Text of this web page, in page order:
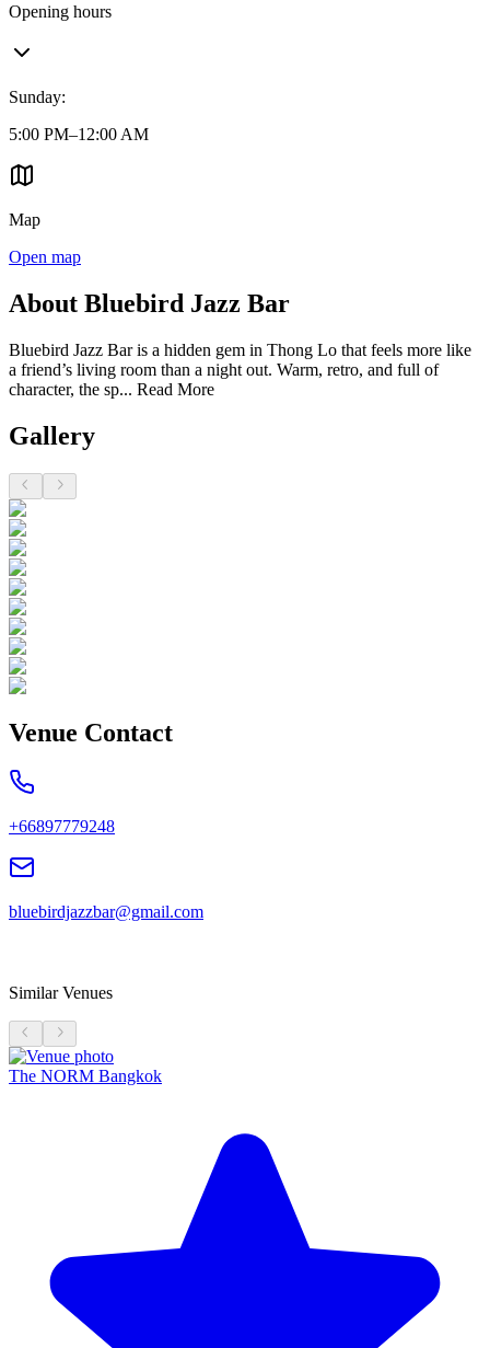
Opening hours
Sunday:
5:00 PM–12:00 AM
Map
Open map
About Bluebird Jazz Bar
Bluebird Jazz Bar is a hidden gem in Thong Lo that feels more like
a friend’s living room than a night out. Warm, retro, and full of
character, the sp... Read More
Gallery
Venue Contact
+66897779248
bluebirdjazzbar@gmail.com
Similar Venues
The NORM Bangkok